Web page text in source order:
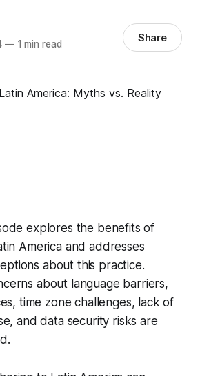
—1 min read Share
explores the benefits of
America and addresses
about this practice.
about language barriers,
time zone challenges, lack of
and data security risks are